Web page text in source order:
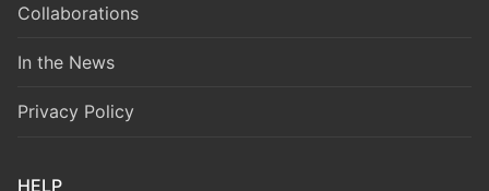
Collaborations
In the News
Privacy Policy
HELP